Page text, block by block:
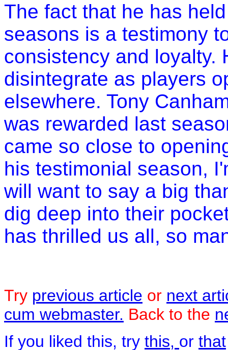
The fact that he has
seasons is a testimony
consistency and loyalty.
disintegrate as players
elsewhere. Tony
was rewarded last
came so close to
his testimonial season,
will want to say a big
dig deep into their
has thrilled us all, so
Try previous article or next
cum webmaster. Back to the
If you liked this, try this, or that